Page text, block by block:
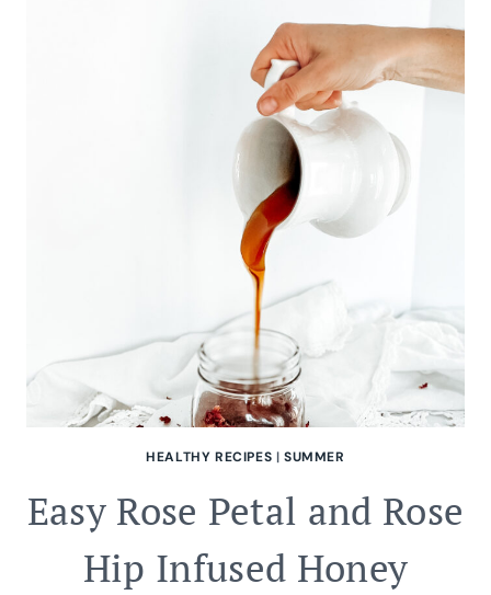
FORAGED
EMBROIDERY
HOOP
WREATH
HEALTHY RECIPES |SUMMER
Easy Rose Petal and Rose
Hip Infused Honey